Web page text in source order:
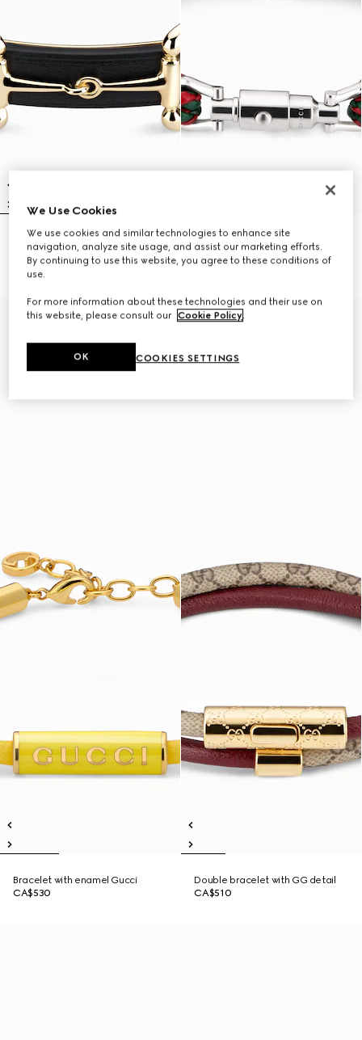
Leather bracelet with Horsebit
CA$640
Braided bracelet with piston
detail
CA$615
Bracelet with enamel Gucci
CA$530
Double bracelet with GG detail
CA$510
We Use Cookies
We use cookies and similar technologies to enhance site
navigation, analyze site usage, and assist our marketing efforts.
By continuing to use this website, you agree to these conditions of
use.
For more information about these technologies and their use on
this website, please consult our Cookie Policy.
COOKIES SETTINGS
OK